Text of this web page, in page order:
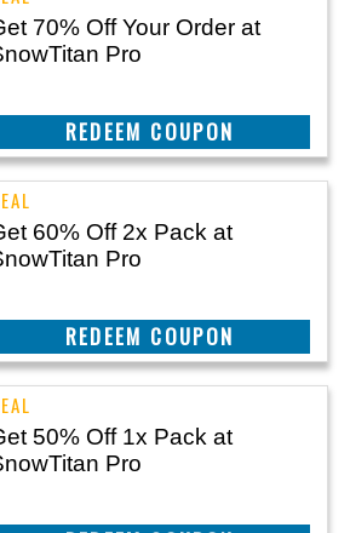
70% Off Your Order at
Pro
CLAIM THIS DEAL
60% Off 2x Pack at
Pro
CLAIM THIS DEAL
50% Off 1x Pack at
Pro